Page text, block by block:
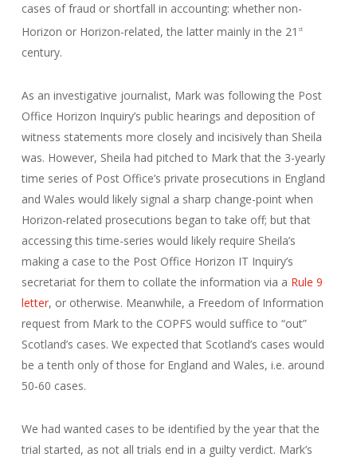
cases of fraud or shortfall in accounting: whether non-
Horizon or Horizon-related, the latter mainly in the 21 st
century.
As an investigative journalist, Mark was following the Post
Office Horizon Inquiry’s public hearings and deposition of
witness statements more closely and incisively than Sheila
was. However, Sheila had pitched to Mark that the 3-yearly
time series of Post Office’s private prosecutions in England
and Wales would likely signal a sharp change-point when
Horizon-related prosecutions began to take off; but that
accessing this time-series would likely require Sheila’s
making a case to the Post Office Horizon IT Inquiry’s
secretariat for them to collate the information via a Rule 9
letter, or otherwise. Meanwhile, a Freedom of Information
request from Mark to the COPFS would suffice to “out”
Scotland’s cases. We expected that Scotland’s cases would
be a tenth only of those for England and Wales, i.e. around
50-60 cases.
We had wanted cases to be identified by the year that the
trial started, as not all trials end in a guilty verdict. Mark’s